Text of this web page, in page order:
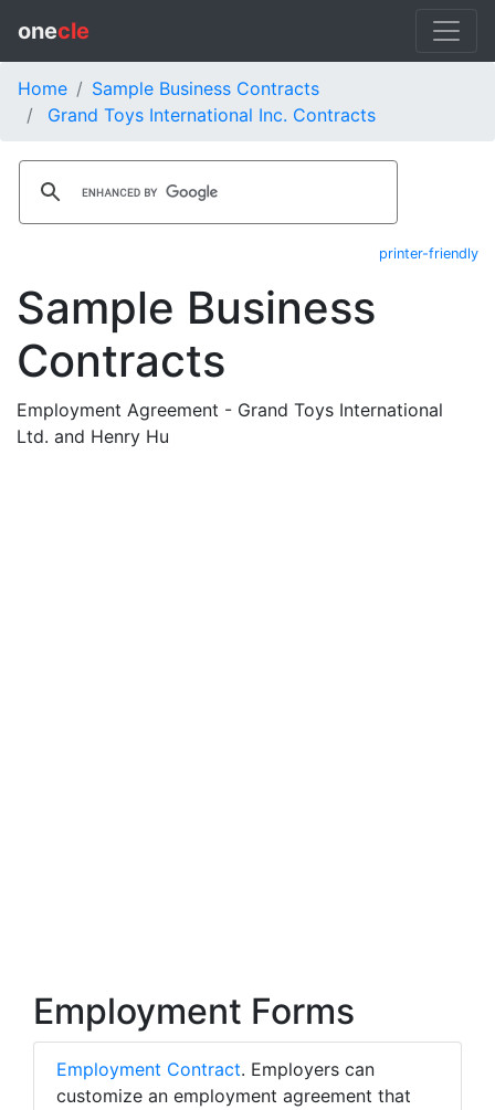
onecle
Home
Sample Business Contracts
Grand Toys International Inc. Contracts
printer-friendly
Sample Business
Contracts
Employment Agreement - Grand Toys International
Ltd. and Henry Hu
Employment Forms
Employment Contract. Employers can
customize an employment agreement that